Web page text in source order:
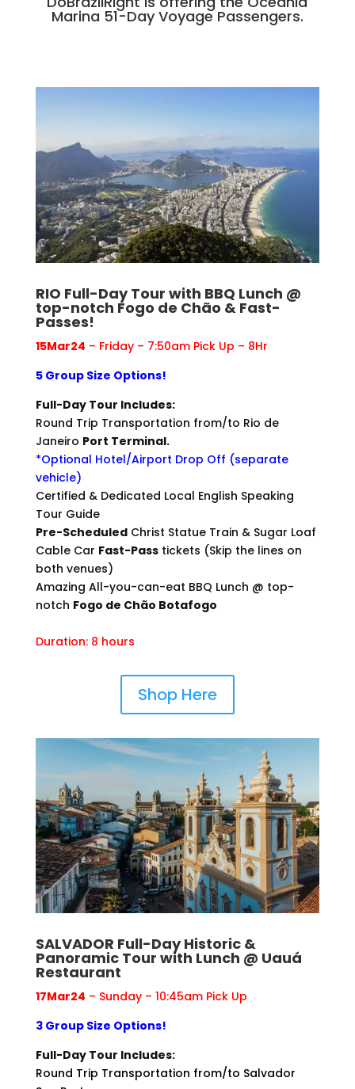
Marina 51-Day Voyage Passengers.
RIO Full-Day Tour with BBQ Lunch @
top-notch Fogo de Chão & Fast-
Passes!
15Mar24 – Friday – 7:50am Pick Up – 8Hr
5 Group Size Options!
Full-Day Tour Includes:
Round Trip Transportation from/to Rio de
Janeiro Port Terminal.
*Optional Hotel/Airport Drop Off (separate
vehicle)
Certified & Dedicated Local English Speaking
Tour Guide
Pre-ScheduledChrist Statue Train & Sugar Loaf
Cable Car Fast-Passtickets (Skip the lines on
both venues)
Amazing All-you-can-eat BBQ Lunch @ top-
notch Fogo de Chão Botafogo
Duration: 8 hours
Shop Here
SALVADOR Full-Day Historic &
Panoramic Tour with Lunch @ Uauá
Restaurant
17Mar24 – Sunday – 10:45am Pick Up
3 Group Size Options!
Full-Day Tour Includes:
Round Trip Transportation from/to Salvador